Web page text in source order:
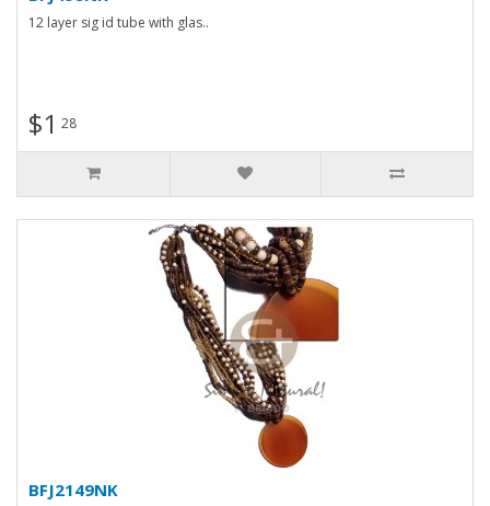
12 layer sig id tube with glas..
$1 28
BFJ2149NK